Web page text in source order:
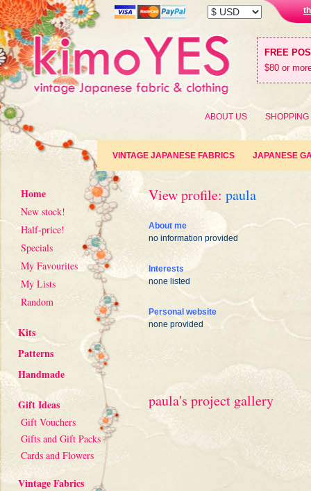
FREE
$80 or
ABOUT US SHOPPING
VINTAGE JAPANESE FABRICS JAPANESE
Home
New stock!
Half-price!
Specials
My Favourites
My Lists
Random
Kits
Patterns
Handmade
Gift Ideas
Gift Vouchers
Gifts and Gift Packs
Cards and Flowers
Vintage Fabrics
View profile: paula
About me
no information provided
Interests
none listed
Personal website
none provided
paula's project gallery